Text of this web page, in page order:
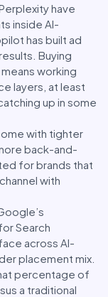
have
inside AI-
has built ad
Buying
working
layers, at least
up in some
with tighter
back-and-
for brands that
with
Search
across AI-
placement mix.
percentage of
a traditional